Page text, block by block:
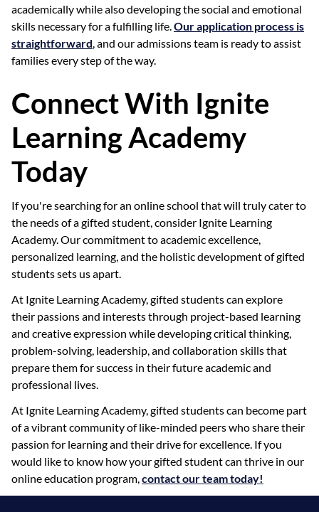
academically while also developing the social and emotional
skills necessary for a fulfilling life.Our application process is
straightforward, and our admissions team is ready to assist
families every step of the way.
Connect With Ignite
Learning Academy
Today
If you're searching for an online school that will truly cater to
the needs of a gifted student, consider Ignite Learning
Academy. Our commitment to academic excellence,
personalized learning, and the holistic development of gifted
students sets us apart.
At Ignite Learning Academy, gifted students can explore
their passions and interests through project-based learning
and creative expression while developing critical thinking,
problem-solving, leadership, and collaboration skills that
prepare them for success in their future academic and
professional lives.
At Ignite Learning Academy, gifted students can become part
of a vibrant community of like-minded peers who share their
passion for learning and their drive for excellence. If you
would like to know how your gifted student can thrive in our
online education program,contact our team today!